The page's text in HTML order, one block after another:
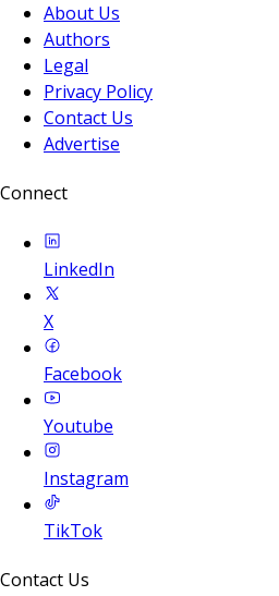
About Us
Authors
Legal
Privacy Policy
Contact Us
Advertise
Connect
LinkedIn
X
Facebook
Youtube
Instagram
TikTok
Contact Us